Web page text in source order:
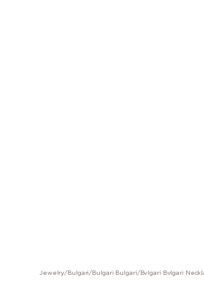
Jewelry/ Bulgari/ Bulgari Bulgari/Bvlgari Bvlgari